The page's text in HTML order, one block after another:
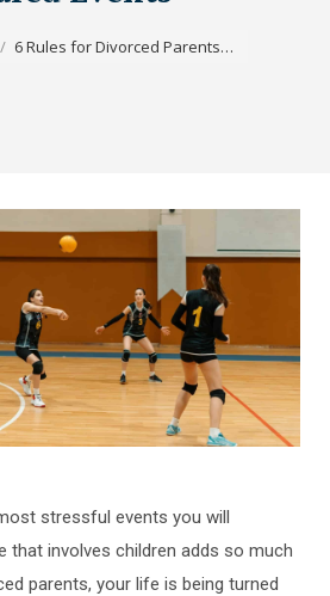
6 Rules for Divorced Parents…
stressful events you will
that involves children adds so much
parents, your life is being turned